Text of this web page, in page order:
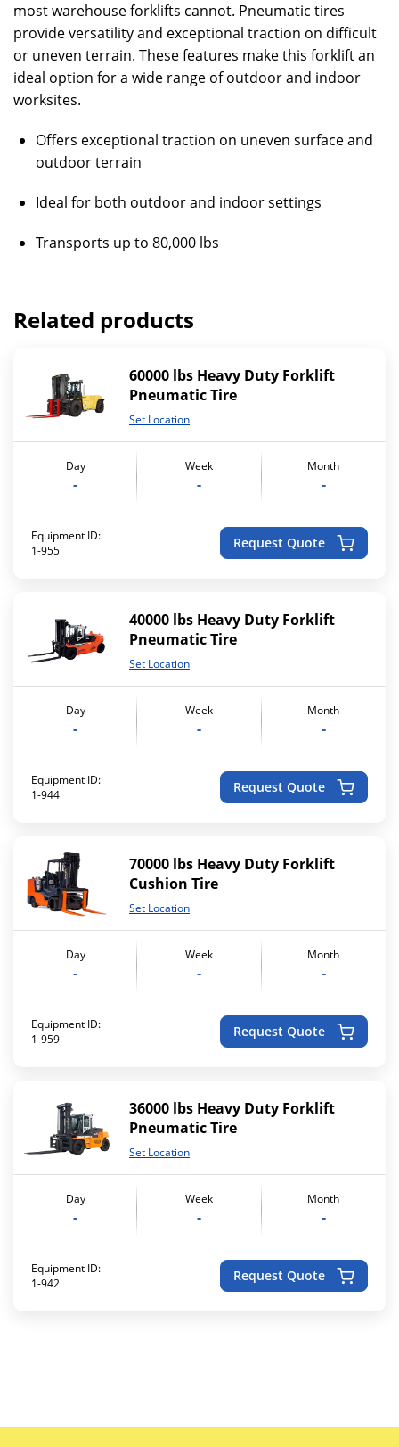
most warehouse forklifts cannot. Pneumatic tires
provide versatility and exceptional traction on difficult
or uneven terrain. These features make this forklift an
ideal option for a wide range of outdoor and indoor
worksites.
Offers exceptional traction on uneven surface and
outdoor terrain
Ideal for both outdoor and indoor settings
Transports up to 80,000 lbs
Related products
60000 lbs Heavy Duty Forklift
Pneumatic Tire
Set Location
Day
-
Week
-
Month
-
Equipment ID:
1-955
Request Quote
40000 lbs Heavy Duty Forklift
Pneumatic Tire
Set Location
Day
-
Week
-
Month
-
Equipment ID:
1-944
Request Quote
70000 lbs Heavy Duty Forklift
Cushion Tire
Set Location
Day
-
Week
-
Month
-
Equipment ID:
1-959
Request Quote
36000 lbs Heavy Duty Forklift
Pneumatic Tire
Set Location
Day
-
Week
-
Month
-
Equipment ID:
1-942
Request Quote